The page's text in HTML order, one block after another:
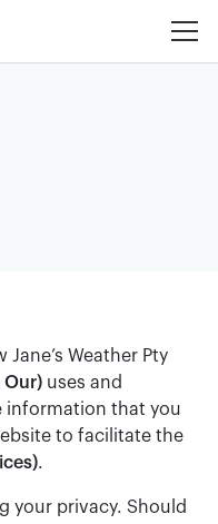
Weather Pty
Our)uses and
information that you
to facilitate the
.
your privacy. Should